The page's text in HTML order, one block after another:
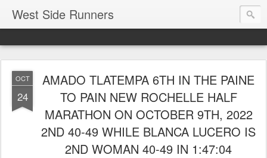
West Side Runners
OCT
24
AMADO TLATEMPA 6TH IN THE PAINE
TO PAIN NEW ROCHELLE HALF
MARATHON ON OCTOBER 9TH, 2022
2ND 40-49 WHILE BLANCA LUCERO IS
2ND WOMAN 40-49 IN 1:47:04